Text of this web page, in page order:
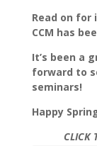
Read on
CCM has
It’s been a
forward to
seminars!
Happy
CLICK